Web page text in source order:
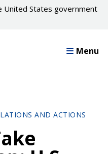
United States government
Menu
AND ACTIONS